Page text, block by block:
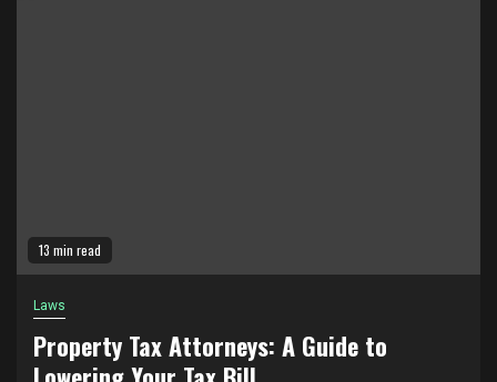
13 min read
Laws
Property Tax Attorneys: A Guide to